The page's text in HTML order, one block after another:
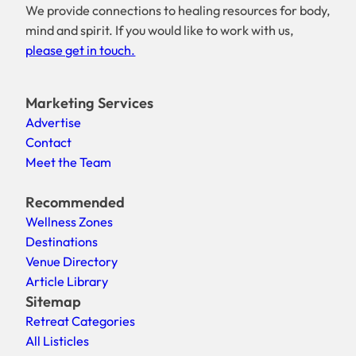
We provide connections to healing resources for body,
mind and spirit. If you would like to work with us,
please get in touch.
Marketing Services
Advertise
Contact
Meet the Team
Recommended
Wellness Zones
Destinations
Venue Directory
Article Library
Sitemap
Retreat Categories
All Listicles